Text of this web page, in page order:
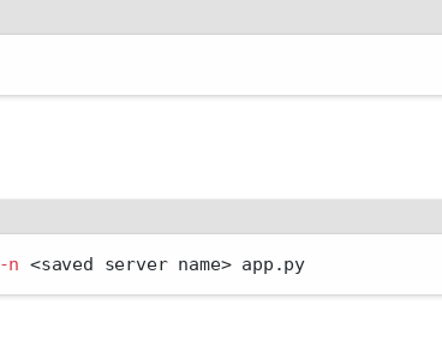
-n <saved server name> app.py